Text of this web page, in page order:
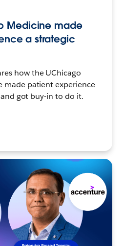
Medicine made
a strategic
how the UChicago
made patient experience
got buy-in to do it.